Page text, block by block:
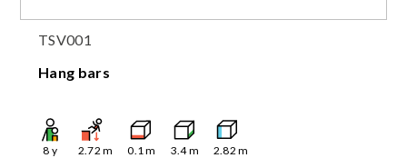
TSV001
Hang bars
8 y 2.72 m 0.1m 3.4m 2.82 m